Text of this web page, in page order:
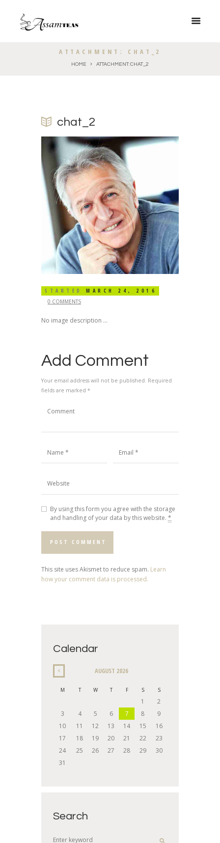
ATTACHMENT: CHAT_2
HOME ATTACHMENT: CHAT_2
chat_2
STARTEDMARCH 24, 2016
0 COMMENTS
No image description ...
Add Comment
Your email address will not be published. Required
fields are marked *
By using this form you agree with the storage
and handling of your data by this website. *
This site uses Akismet to reduce spam. Learn
how your comment data is processed.
Calendar
AUGUST 2026
M T W T F S S
1
2
3
4 5 6 7 8
9
10
11 12 13 14 15
16
17
18 19 20 21 22
23
24
25 26 27 28 29
30
31
Search